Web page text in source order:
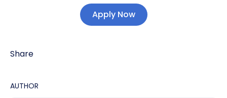
Apply Now
Share
AUTHOR